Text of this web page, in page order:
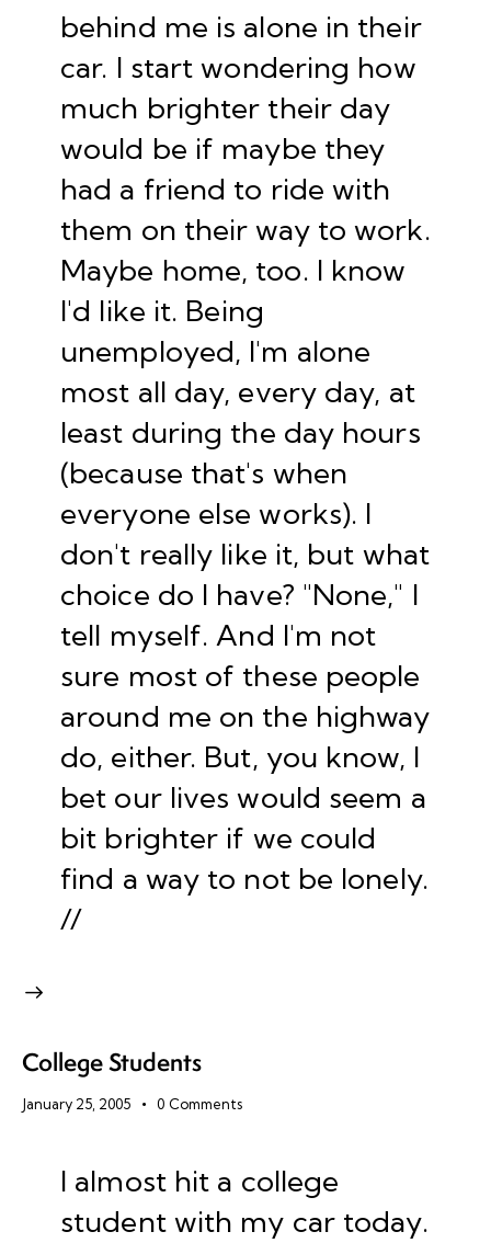
behind me is alone in their
car. I start wondering how
much brighter their day
would be if maybe they
had a friend to ride with
them on their way to work.
Maybe home, too. I know
I'd like it. Being
unemployed, I'm alone
most all day, every day, at
least during the day hours
(because that's when
everyone else works). I
don't really like it, but what
choice do I have? "None," I
tell myself. And I'm not
sure most of these people
around me on the highway
do, either. But, you know, I
bet our lives would seem a
bit brighter if we could
find a way to not be lonely.
//
College Students
January 25, 2005 0 Comments
I almost hit a college
student with my car today.